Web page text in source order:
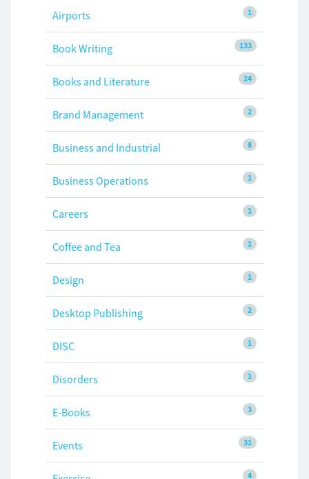
1
Airports
133
Book Writing
24
Books and Literature
2
Brand Management
8
Business and Industrial
1
Business Operations
1
Careers
1
Coffee and Tea
1
Design
2
Desktop Publishing
1
DISC
1
Disorders
3
E-Books
31
Events
4